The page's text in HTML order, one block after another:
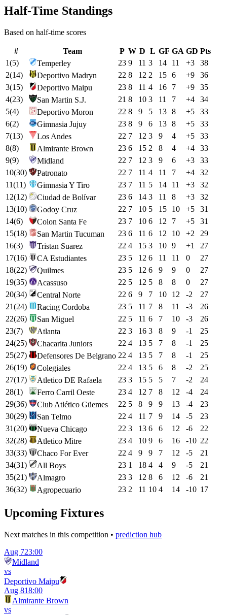
Half-Time Standings
Based on half-time scores
# Team P W D L GF GA GD Pts
1(5) Temperley 23 9 11 3 14 11 +3
38
2(14) Deportivo Madryn 22 8 12 2 15 6 +9
36
3(15) Deportivo Maipu 23 8 11 4 16 7 +9
35
4(23) San Martin S.J. 21 8 10 3 11 7 +4
34
5(4) Deportivo Moron 22 8 9 5 13 8 +5
33
6(2) Gimnasia Jujuy 23 8 9 6 13 8 +5
33
7(13) Los Andes 22 7 12 3 9 4 +5
33
8(8) Almirante Brown 23 6 15 2 8 4 +4
33
9(9) Midland 22 7 12 3 9 6 +3
33
10(30) Patronato 22 7 11 4 11 7 +4
32
11(11) Gimnasia Y Tiro 23 7 11 5 14 11 +3
32
12(12) Ciudad de Bolívar 23 6 14 3 11 8 +3
32
13(10) Godoy Cruz 22 7 10 5 15 10 +5
31
14(6) Colon Santa Fe 23 7 10 6 12 7 +5
31
15(18) San Martin Tucuman 23 6 11 6 12 10 +2
29
16(3) Tristan Suarez 22 4 15 3 10 9 +1
27
17(16) CA Estudiantes 23 5 12 6 11 11 0
27
18(22) Quilmes 23 5 12 6 9 9 0
27
19(35) Acassuso 22 5 12 5 8 8 0
27
20(34) Central Norte 22 6 9 7 10 12 -2
27
21(24) Racing Cordoba 23 5 11 7 8 11 -3
26
22(26) San Miguel 22 5 11 6 7 10 -3
26
23(7) Atlanta 22 3 16 3 8 9 -1
25
24(25) Chacarita Juniors 22 4 13 5 7 8 -1
25
25(27) Defensores De Belgrano 22 4 13 5 7 8 -1
25
26(19) Colegiales 22 4 13 5 6 8 -2
25
27(17) Atletico DE Rafaela 23 3 15 5 5 7 -2
24
28(1) Ferro Carril Oeste 23 4 12 7 8 12 -4
24
29(36) Club Atlético Güemes 22 5 8 9 9 13 -4
23
30(29) San Telmo 22 4 11 7 9 14 -5
23
31(20) Nueva Chicago 22 3 13 6 6 12 -6
22
32(28) Atletico Mitre 23 4 10 9 6 16 -10 22
33(33) Chaco For Ever 22 4 9 9 7 12 -5
21
34(31) All Boys 23 1 18 4 4 9 -5
21
35(21) Almagro 23 3 12 8 6 12 -6
21
36(32) Agropecuario 23 2 11 10 4 14 -10 17
Upcoming Fixtures
Next matches in this competition • prediction hub
Aug 723:00
Midland
vs
Deportivo Maipu
Aug 818:00
Almirante Brown
vs